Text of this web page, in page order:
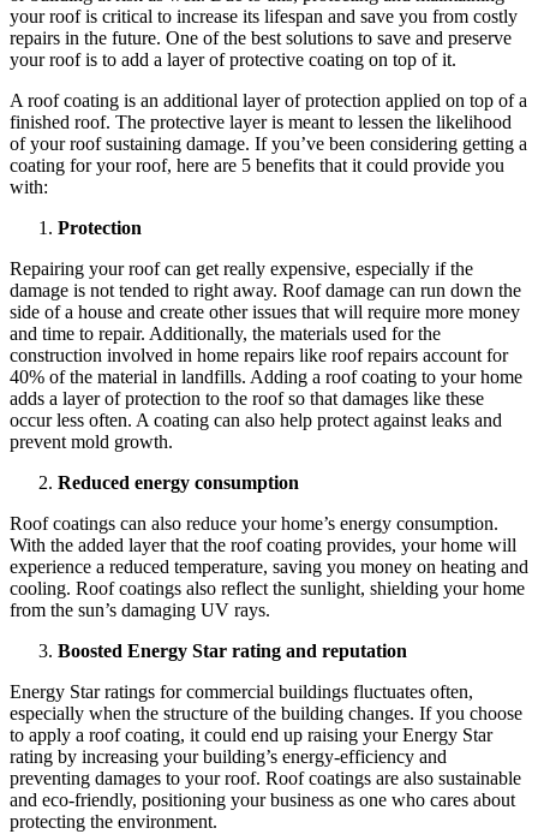
your roof is critical to increase its lifespan and save you from costly
repairs in the future. One of the best solutions to save and preserve
your roof is to add a layer of protective coating on top of it.
A roof coating is an additional layer of protection applied on top of a
finished roof. The protective layer is meant to lessen the likelihood
of your roof sustaining damage. If you’ve been considering getting a
coating for your roof, here are 5 benefits that it could provide you
with:
Protection
Repairing your roof can get really expensive, especially if the
damage is not tended to right away. Roof damage can run down the
side of a house and create other issues that will require more money
and time to repair. Additionally, the materials used for the
construction involved in home repairs like roof repairs account for
40% of the material in landfills. Adding a roof coating to your home
adds a layer of protection to the roof so that damages like these
occur less often. A coating can also help protect against leaks and
prevent mold growth.
Reduced energy consumption
Roof coatings can also reduce your home’s energy consumption.
With the added layer that the roof coating provides, your home will
experience a reduced temperature, saving you money on heating and
cooling. Roof coatings also reflect the sunlight, shielding your home
from the sun’s damaging UV rays.
Boosted Energy Star rating and reputation
Energy Star ratings for commercial buildings fluctuates often,
especially when the structure of the building changes. If you choose
to apply a roof coating, it could end up raising your Energy Star
rating by increasing your building’s energy-efficiency and
preventing damages to your roof. Roof coatings are also sustainable
and eco-friendly, positioning your business as one who cares about
protecting the environment.